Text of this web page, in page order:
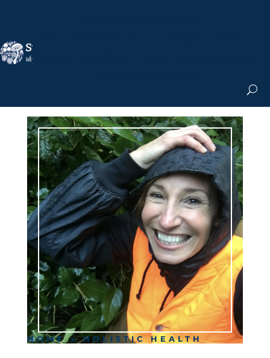
HOME»HOLISTIC HEALTH